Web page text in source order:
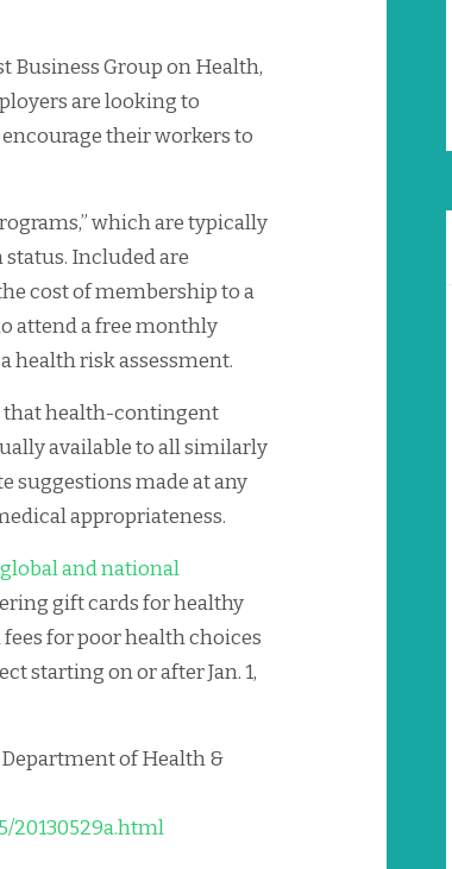
Business Group on Health,
are looking to
their workers to
which are typically
Included are
cost of membership to a
attend a free monthly
health risk assessment.
that health-contingent
available to all similarly
suggestions made at any
appropriateness.
and national
gift cards for healthy
for poor health choices
starting on or after Jan. 1,
of Health &
20130529a.html